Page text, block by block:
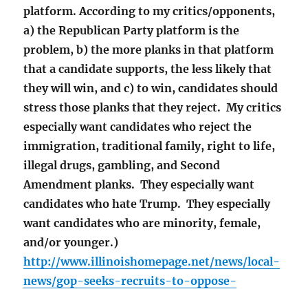
platform. According to my critics/opponents,
a) the Republican Party platform is the
problem, b) the more planks in that platform
that a candidate supports, the less likely that
they will win, and c) to win, candidates should
stress those planks that they reject. My critics
especially want candidates who reject the
immigration, traditional family, right to life,
illegal drugs, gambling, and Second
Amendment planks. They especially want
candidates who hate Trump. They especially
want candidates who are minority, female,
and/or younger.)
http://www.illinoishomepage.net/news/local-
news/gop-seeks-recruits-to-oppose-